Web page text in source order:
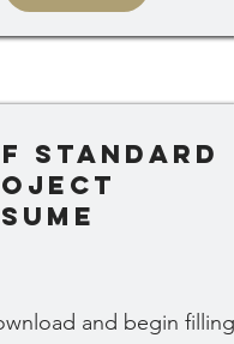
standard
and begin filling